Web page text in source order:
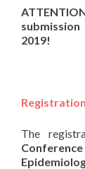
2019!
The
Conference